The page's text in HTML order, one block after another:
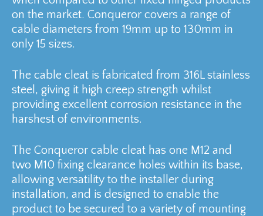
on the market. Conqueror covers a range of
cable diameters from 19mm up to 130mm in
only 15 sizes.
The cable cleat is fabricated from 316L stainless
steel, giving it high creep strength whilst
providing excellent corrosion resistance in the
harshest of environments.
The Conqueror cable cleat has one M12 and
two M10 fixing clearance holes within its base,
allowing versatility to the installer during
installation, and is designed to enable the
product to be secured to a variety of mounting